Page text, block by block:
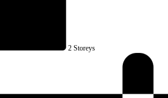
2 Storeys